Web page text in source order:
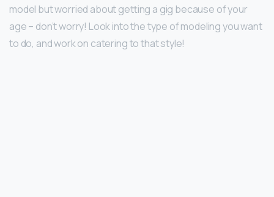
model but worried about getting a gig because of your
age – don’t worry! Look into the type of modeling you want
to do, and work on catering to that style!